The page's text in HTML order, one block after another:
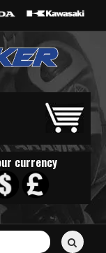
currency